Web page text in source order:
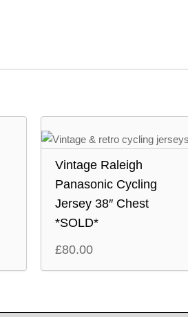
Vintage Raleigh
Panasonic Cycling
Jersey 38″ Chest
*SOLD*
£80.00